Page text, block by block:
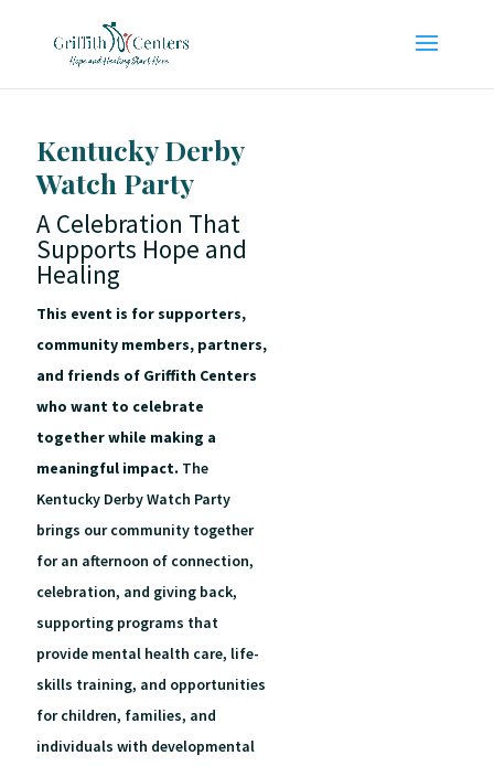
Kentucky Derby
Watch Party
A Celebration That
Supports Hope and
Healing
This event is for supporters,
community members, partners,
and friends of Griffith Centers
who want to celebrate
together while making a
meaningful impact. The
Kentucky Derby Watch Party
brings our community together
for an afternoon of connection,
celebration, and giving back,
supporting programs that
provide mental health care, life-
skills training, and opportunities
for children, families, and
individuals with developmental